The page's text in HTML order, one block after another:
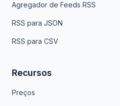
Agregador de Feeds RSS
RSS para JSON
RSS para CSV
Recursos
Preços